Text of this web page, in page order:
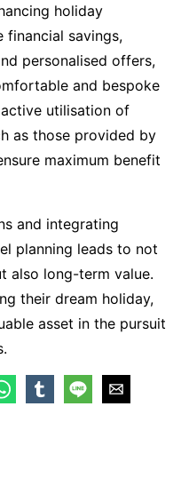
holiday
financial savings,
personalised offers,
and bespoke
utilisation of
as those provided by
maximum benefit
and integrating
planning leads to not
also long-term value.
their dream holiday,
asset in the pursuit